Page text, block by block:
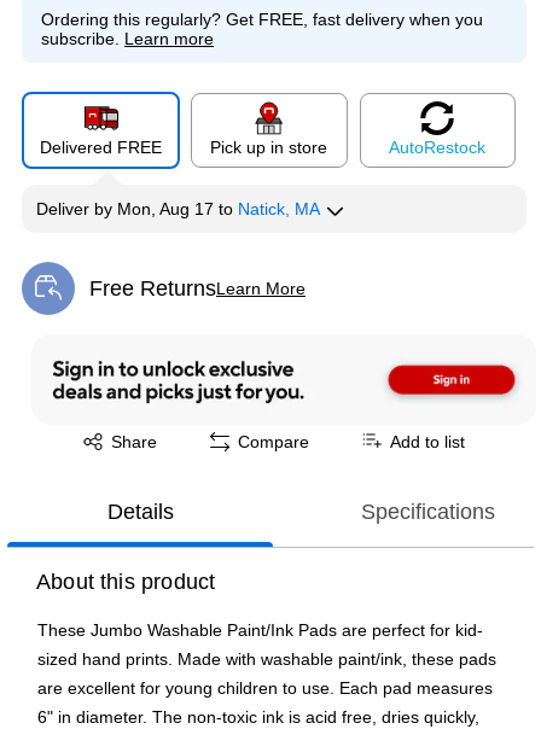
Ordering this regularly? Get FREE, fast delivery when you
subscribe. Learn more
Delivered FREE Pick up in store AutoRestock
Deliver by Mon, Aug 17 to Natick, MA
Free ReturnsLearn More
Exited tooltip
Share
Exited tooltip Compare Add to list
Details Specifications
About this product
These Jumbo Washable Paint/Ink Pads are perfect for kid-
sized hand prints. Made with washable paint/ink, these pads
are excellent for young children to use. Each pad measures
6" in diameter. The non-toxic ink is acid free, dries quickly,